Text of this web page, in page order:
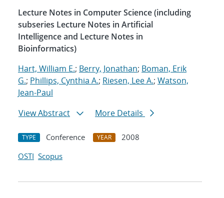
Lecture Notes in Computer Science (including
subseries Lecture Notes in Artificial
Intelligence and Lecture Notes in
Bioinformatics)
Hart, William E.; Berry, Jonathan; Boman, Erik
G.; Phillips, Cynthia A.; Riesen, Lee A.; Watson,
Jean-Paul
View Abstract
More Details
TYPE Conference YEAR
2008
OSTI Scopus